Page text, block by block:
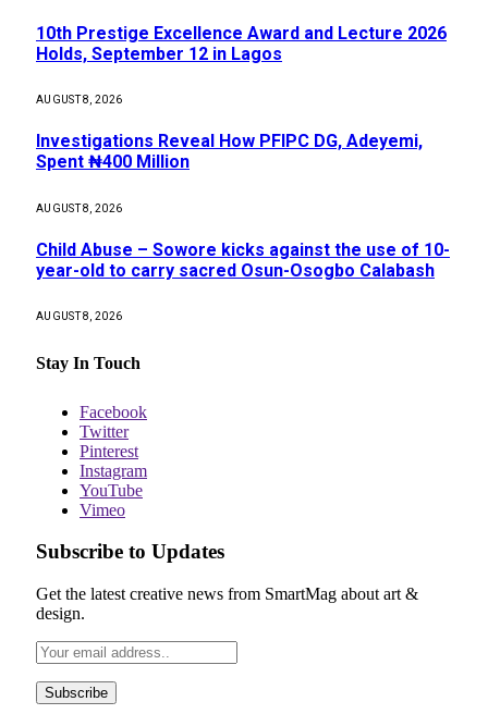
10th Prestige Excellence Award and Lecture 2026
Holds, September 12 in Lagos
AUGUST 8, 2026
Investigations Reveal How PFIPC DG, Adeyemi,
Spent ₦400 Million
AUGUST 8, 2026
Child Abuse – Sowore kicks against the use of 10-
year-old to carry sacred Osun-Osogbo Calabash
AUGUST 8, 2026
Stay In Touch
Facebook
Twitter
Pinterest
Instagram
YouTube
Vimeo
Subscribe to Updates
Get the latest creative news from SmartMag about art &
design.